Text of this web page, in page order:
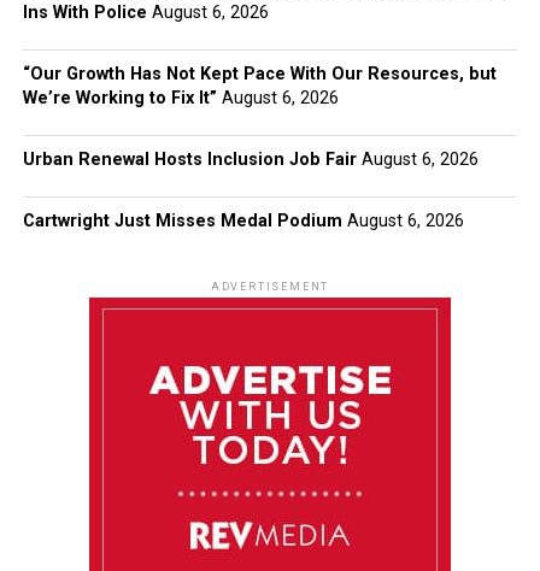
Ins With Police August 6, 2026
“Our Growth Has Not Kept Pace With Our Resources, but
We’re Working to Fix It” August 6, 2026
Urban Renewal Hosts Inclusion Job Fair August 6, 2026
Cartwright Just Misses Medal Podium August 6, 2026
ADVERTISEMENT